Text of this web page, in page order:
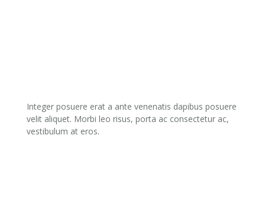
Integer posuere erat a ante venenatis dapibus posuere
velit aliquet. Morbi leo risus, porta ac consectetur ac,
vestibulum at eros.